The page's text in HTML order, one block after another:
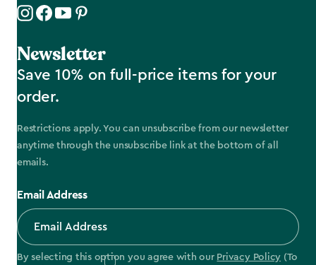
Newsletter
Save 10% on full-price items for your
order.
Restrictions apply. You can unsubscribe from our newsletter
anytime through the unsubscribe link at the bottom of all
emails.
Email Address
By selecting this option you agree with our Privacy Policy (To